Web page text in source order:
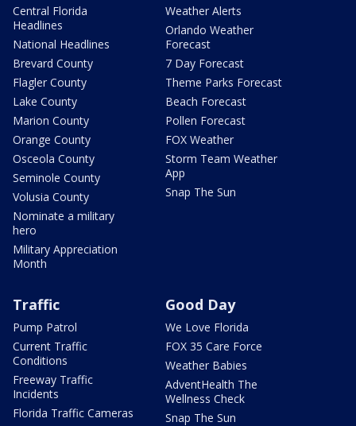
Central Florida
Headlines
National Headlines
Brevard County
Flagler County
Lake County
Marion County
Orange County
Osceola County
Seminole County
Volusia County
Nominate a military
hero
Military Appreciation
Month
Weather Alerts
Orlando Weather
Forecast
7 Day Forecast
Theme Parks Forecast
Beach Forecast
Pollen Forecast
FOX Weather
Storm Team Weather
App
Snap The Sun
Traffic
Pump Patrol
Current Traffic
Conditions
Freeway Traffic
Incidents
Florida Traffic Cameras
Good Day
We Love Florida
FOX 35 Care Force
Weather Babies
AdventHealth The
Wellness Check
Snap The Sun